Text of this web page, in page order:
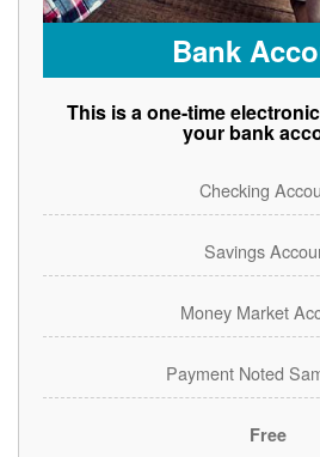
Bank
This is a one-time
your bank
Checking
Savings
Money Market
Payment Noted
Free